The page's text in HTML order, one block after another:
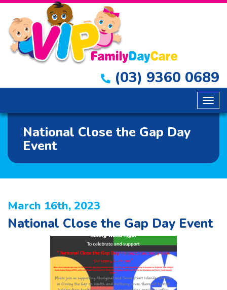
(03) 9360 0689
National Close the Gap Day
Event
March 16th, 2023
National Close the Gap Day Event